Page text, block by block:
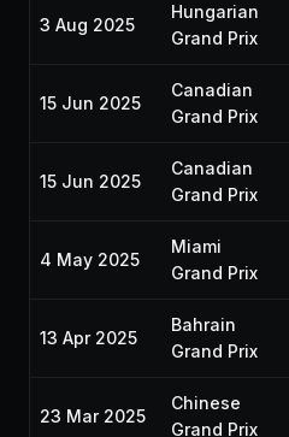
3 Aug 2025
Hungarian
Grand Prix
15 Jun 2025
Canadian
Grand Prix
15 Jun 2025
Canadian
Grand Prix
4 May 2025
Miami
Grand Prix
13 Apr 2025
Bahrain
Grand Prix
23 Mar 2025
Chinese
Grand Prix